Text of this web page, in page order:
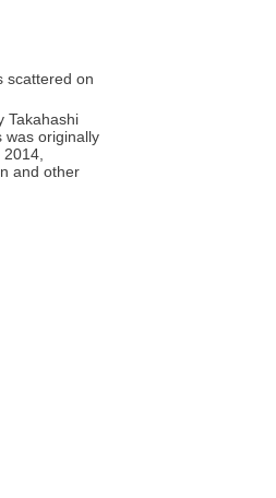
scattered on
Takahashi
was originally
and other